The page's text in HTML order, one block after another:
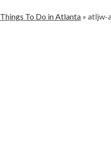
Things To Do in Atlanta » atljw-